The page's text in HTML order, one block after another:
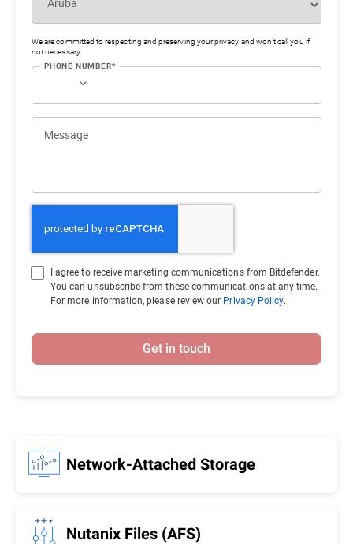
Network-Attached Storage
Nutanix Files (AFS)
We are committed to respecting and preserving your privacy and won’t call you if
not necessary.
PHONE NUMBER*
Message
I agree to receive marketing communications from Bitdefender.
You can unsubscribe from these communications at any time.
For more information, please review our Privacy Policy.
Get in touch